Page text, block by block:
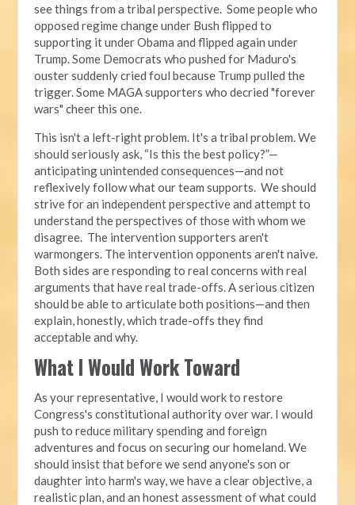
see things from a tribal perspective. Some people who
opposed regime change under Bush flipped to
supporting it under Obama and flipped again under
Trump. Some Democrats who pushed for Maduro's
ouster suddenly cried foul because Trump pulled the
trigger. Some MAGA supporters who decried "forever
wars" cheer this one.
This isn't a left-right problem. It's a tribal problem. We
should seriously ask, “Is this the best policy?”—
anticipating unintended consequences—and not
reflexively follow what our team supports. We should
strive for an independent perspective and attempt to
understand the perspectives of those with whom we
disagree. The intervention supporters aren't
warmongers. The intervention opponents aren't naive.
Both sides are responding to real concerns with real
arguments that have real trade-offs. A serious citizen
should be able to articulate both positions—and then
explain, honestly, which trade-offs they find
acceptable and why.
What I Would Work Toward
As your representative, I would work to restore
Congress's constitutional authority over war. I would
push to reduce military spending and foreign
adventures and focus on securing our homeland. We
should insist that before we send anyone's son or
daughter into harm's way, we have a clear objective, a
realistic plan, and an honest assessment of what could